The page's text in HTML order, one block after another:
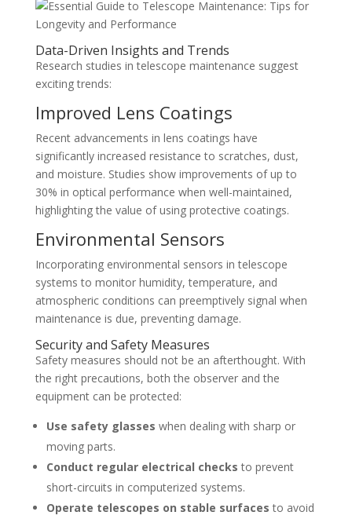
Data-Driven Insights and Trends
Research studies in telescope maintenance suggest
exciting trends:
Improved Lens Coatings
Recent advancements in lens coatings have
significantly increased resistance to scratches, dust,
and moisture. Studies show improvements of up to
30% in optical performance when well-maintained,
highlighting the value of using protective coatings.
Environmental Sensors
Incorporating environmental sensors in telescope
systems to monitor humidity, temperature, and
atmospheric conditions can preemptively signal when
maintenance is due, preventing damage.
Security and Safety Measures
Safety measures should not be an afterthought. With
the right precautions, both the observer and the
equipment can be protected:
Use safety glasses when dealing with sharp or
moving parts.
Conduct regular electrical checks to prevent
short-circuits in computerized systems.
Operate telescopes on stable surfaces to avoid